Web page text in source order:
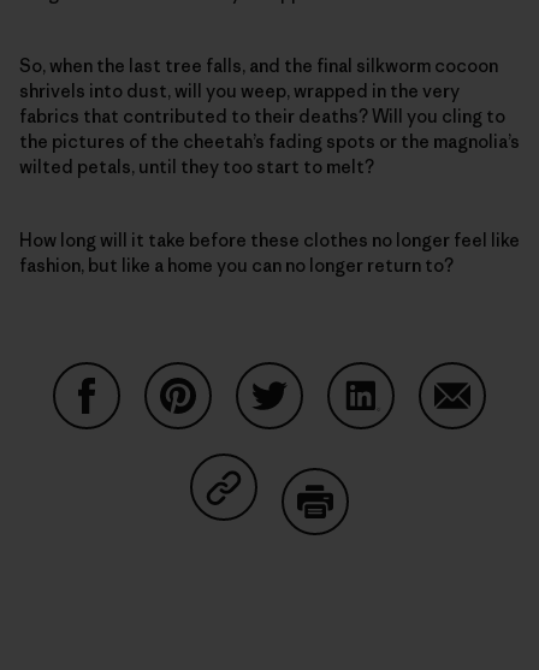
So, when the last tree falls, and the final silkworm cocoon
shrivels into dust, will you weep, wrapped in the very
fabrics that contributed to their deaths? Will you cling to
the pictures of the cheetah’s fading spots or the magnolia’s
wilted petals, until they too start to melt?
How long will it take before these clothes no longer feel like
fashion, but like a home you can no longer return to?
Share on Copy Link